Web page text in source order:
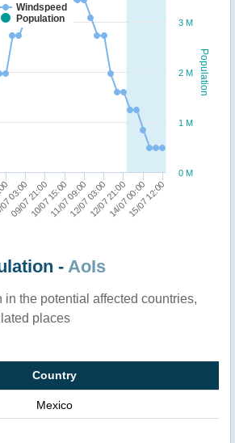
Population
Windspeed
Population
09/07 21:0011/07 09:0012/07 21:0015/07 12:00
03:0010/07 15:0012/07 03:0014/07 00:00
0 M
1 M
2 M
3 M
- AoIs
in the potential affected countries,
places
Country
Mexico